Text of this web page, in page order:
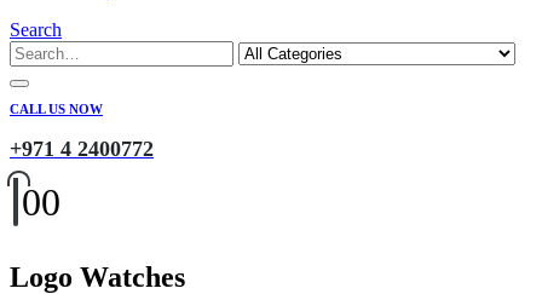
Search
CALL US NOW
+971 4 2400772
00
Logo Watches